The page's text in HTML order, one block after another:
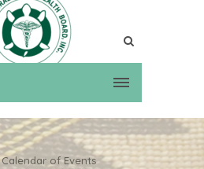
Calendar of Events